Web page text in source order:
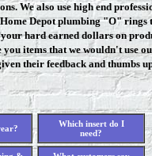
We also use high end
Depot plumbing "O"
hard earned dollars on
items that we wouldn't use
their feedback and thumbs
Which insert do I
need?